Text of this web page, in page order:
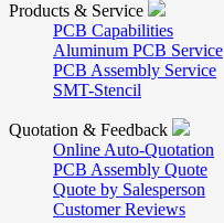
Products & Service
PCB Capabilities
Aluminum PCB Service
PCB Assembly Service
SMT-Stencil
Quotation & Feedback
Online Auto-Quotation
PCB Assembly Quote
Quote by Salesperson
Customer Reviews